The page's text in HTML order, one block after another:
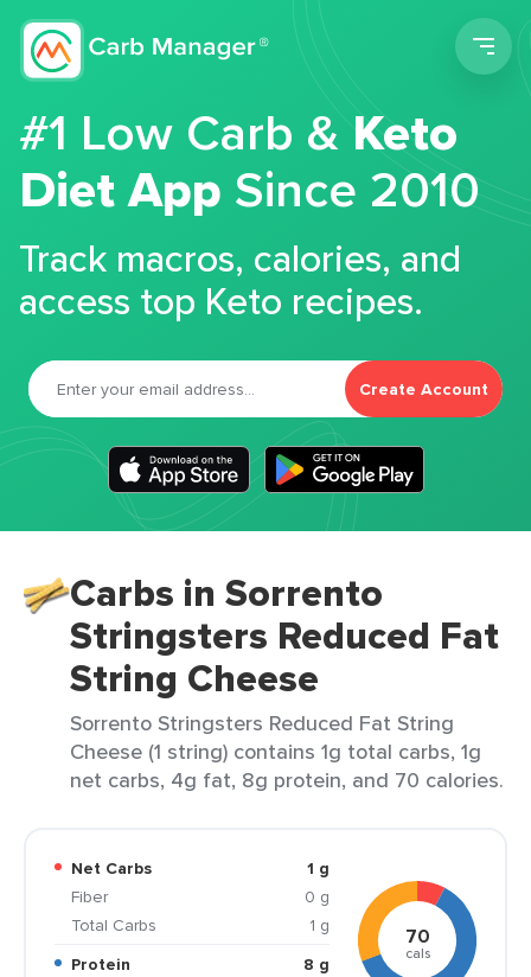
#1 Low Carb &Keto
Diet App Since 2010
Track macros, calories, and
access top Keto recipes.
Create Account
Carbs in Sorrento
Stringsters Reduced Fat
String Cheese
Sorrento Stringsters Reduced Fat String
Cheese (1 string) contains 1g total carbs, 1g
net carbs, 4g fat, 8g protein, and 70 calories.
Net Carbs
1 g
Fiber
0 g
Total Carbs
1 g
Protein
8 g
70
cals